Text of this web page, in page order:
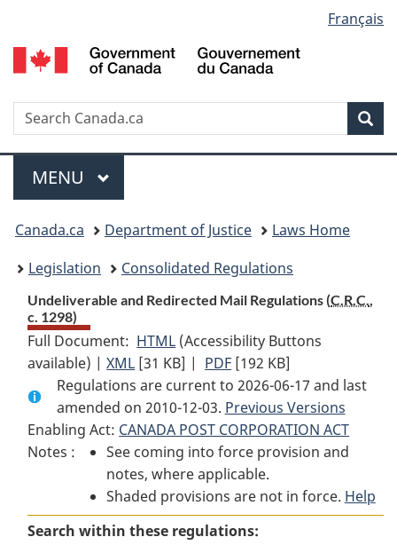
to
main
to
"About
to
basic
version
selection
Français
Search
Menu
MAIN
MENU
You
are
here:
Canada.ca Department of Justice
Laws Home
Legislation
Consolidated Regulations
Undeliverable and Redirected Mail Regulations (C.R.C.,
c. 1298)
Full Document: HTML Full
Document:
Undeliverable
and
Redirected
Mail
Regulations
(Accessibility Buttons
available) |XML Full
Document:
Undeliverable
and
Redirected
Mail
Regulations
[31 KB] | PDF Full
Document:
Undeliverable
and
Redirected
Mail
Regulations
[192 KB]
Regulations are current to 2026-06-17 and last
amended on 2010-12-03. Previous Versions
Enabling Act: CANADA POST CORPORATION ACT
Notes :
See coming into force provision and
notes, where applicable.
Shaded provisions are not in force. Help
Search within these regulations: